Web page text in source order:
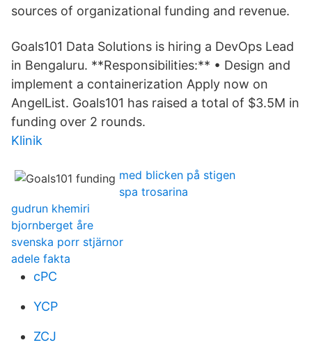
sources of organizational funding and revenue.
Goals101 Data Solutions is hiring a DevOps Lead
in Bengaluru. **Responsibilities:** • Design and
implement a containerization Apply now on
AngelList. Goals101 has raised a total of $3.5M in
funding over 2 rounds.
Klinik
med blicken på stigen
spa trosarina
gudrun khemiri
bjornberget åre
svenska porr stjärnor
adele fakta
cPC
YCP
ZCJ